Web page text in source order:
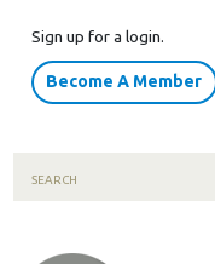
Sign up for a login.
Become A Member